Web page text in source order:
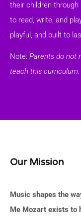
their children
to read, write, and
playful, and built to
Note: Parents do not
teach this curriculum.
Our Mission
Music shapes the
Me Mozart exists to